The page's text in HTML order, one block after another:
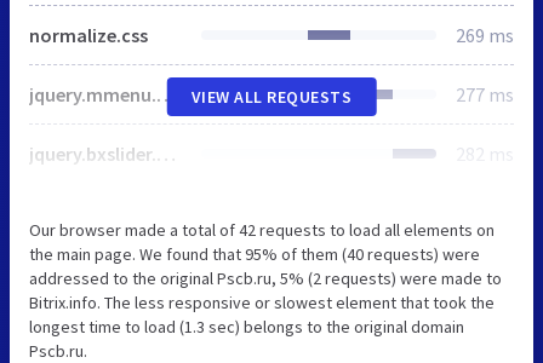
normalize.css 269 ms
jquery.mmenu.css 277 ms
jquery.bxslider.css 282 ms
VIEW ALL REQUESTS
Our browser made a total of 42 requests to load all elements on
the main page. We found that 95% of them (40 requests) were
addressed to the original Pscb.ru, 5% (2 requests) were made to
Bitrix.info. The less responsive or slowest element that took the
longest time to load (1.3 sec) belongs to the original domain
Pscb.ru.